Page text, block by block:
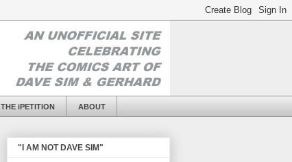
THE iPETITION ABOUT
"I AM NOT DAVE SIM"